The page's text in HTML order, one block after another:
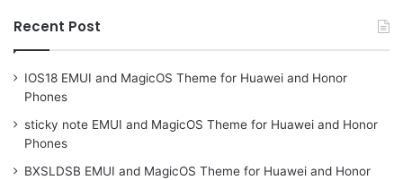
Recent Post
IOS18 EMUI and MagicOS Theme for Huawei and Honor
Phones
sticky note EMUI and MagicOS Theme for Huawei and Honor
Phones
BXSLDSB EMUI and MagicOS Theme for Huawei and Honor